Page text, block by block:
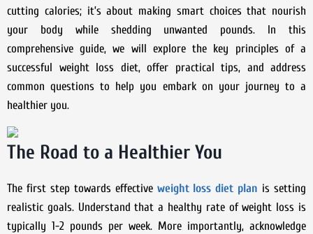
cutting calories; it’s about making smart choices that nourish
your body while shedding unwanted pounds. In this
comprehensive guide, we will explore the key principles of a
successful weight loss diet, offer practical tips, and address
common questions to help you embark on your journey to a
healthier you.
The Road to a Healthier You
The first step towards effective weight loss diet plan is setting
realistic goals. Understand that a healthy rate of weight loss is
typically 1-2 pounds per week. More importantly, acknowledge